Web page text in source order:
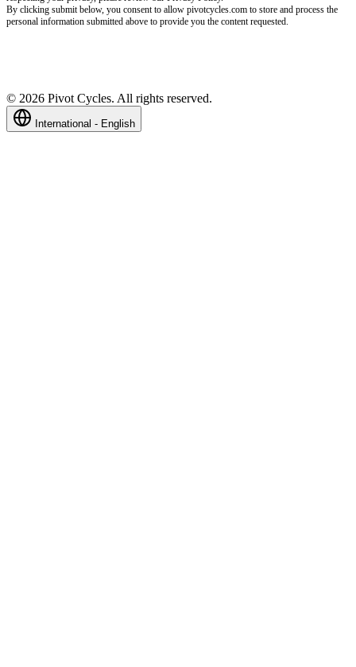
By clicking submit below, you consent to allow pivotcycles.com to store and process the
personal information submitted above to provide you the content requested.
© 2026 Pivot Cycles. All rights reserved.
International - English